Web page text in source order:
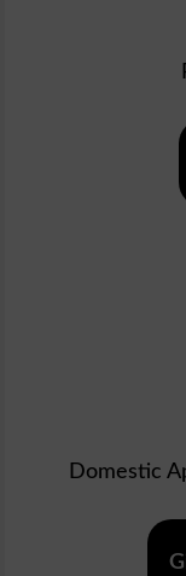
Domestic